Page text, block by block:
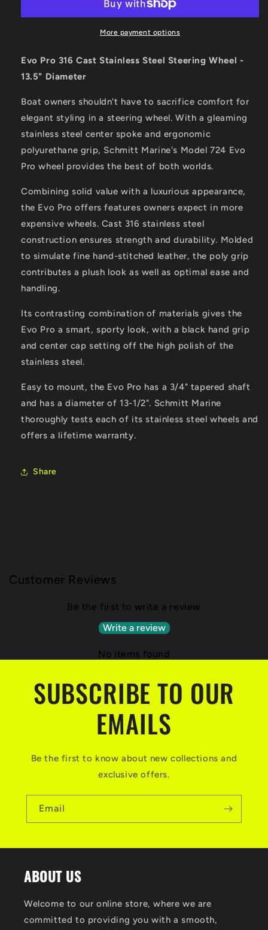
316
Steel
Wheel
13.5&quot;
Diameter
[7241321FG]
Pro
316
Cast
Steel
13.5&quot;
Diameter
[7241321FG]
More payment options
Evo Pro 316 Cast Stainless Steel Steering Wheel -
13.5" Diameter
Boat owners shouldn't have to sacrifice comfort for
elegant styling in a steering wheel. With a gleaming
stainless steel center spoke and ergonomic
polyurethane grip, Schmitt Marine's Model 724 Evo
Pro wheel provides the best of both worlds.
Combining solid value with a luxurious appearance,
the Evo Pro offers features owners expect in more
expensive wheels. Cast 316 stainless steel
construction ensures strength and durability. Molded
to simulate fine hand-stitched leather, the poly grip
contributes a plush look as well as optimal ease and
handling.
Its contrasting combination of materials gives the
Evo Pro a smart, sporty look, with a black hand grip
and center cap setting off the high polish of the
stainless steel.
Easy to mount, the Evo Pro has a 3/4" tapered shaft
and has a diameter of 13-1/2". Schmitt Marine
thoroughly tests each of its stainless steel wheels and
offers a lifetime warranty.
Share
Customer Reviews
Be the first to write a review
Write a review
No items found
SUBSCRIBE TO OUR
EMAILS
Be the first to know about new collections and
exclusive offers.
Email
ABOUT US
Welcome to our online store, where we are
committed to providing you with a smooth,